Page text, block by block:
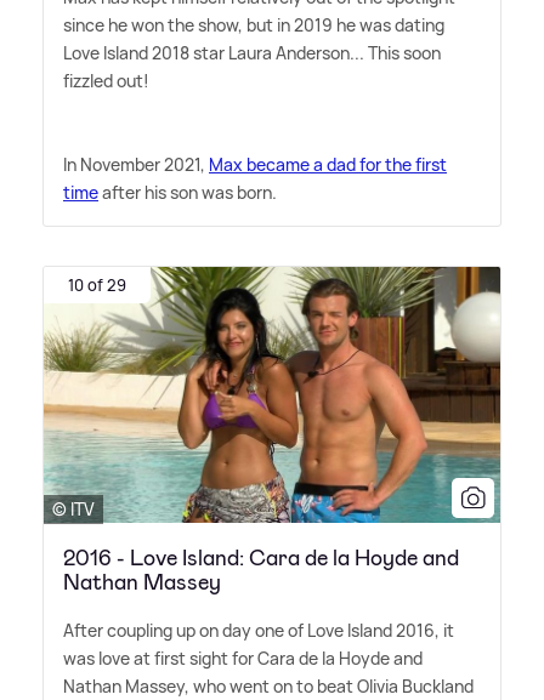
since he won the show, but in 2019 he was dating
Love Island 2018 star Laura Anderson... This soon
fizzled out!
In November 2021, Max became a dad for the first
timeafter his son was born.
10 of 29
© ITV
2016 - Love Island: Cara de la Hoyde and
Nathan Massey
After coupling up on day one of Love Island 2016, it
was love at first sight for Cara de la Hoyde and
Nathan Massey, who went on to beat Olivia Buckland